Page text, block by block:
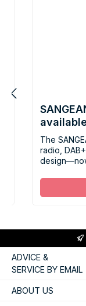
The
radio,
ADVICE &
SERVICE BY EMAIL
ABOUT US